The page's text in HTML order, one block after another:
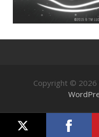
Copyright © 2026